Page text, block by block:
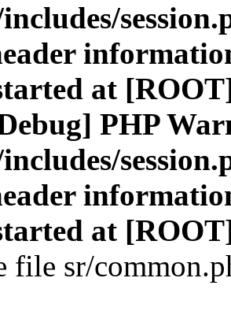
at
PHP
at
file sr/